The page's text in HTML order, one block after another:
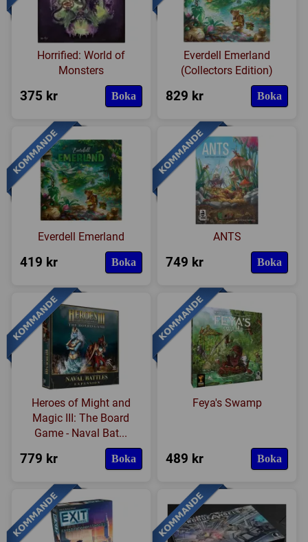
Horrified: World of
Monsters
375 kr Boka
Everdell Emerland
(Collectors Edition)
829 kr Boka
Everdell Emerland
419 kr Boka
ANTS
749 kr Boka
Heroes of Might and
Magic III: The Board
Game - Naval Bat...
779 kr Boka
Feya's Swamp
489 kr Boka